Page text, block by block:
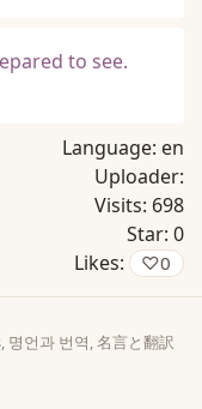
to see.
Language: en
Uploader:
Visits: 698
Star: 0
Likes:
♡0
언과 번역, 名言と翻訳